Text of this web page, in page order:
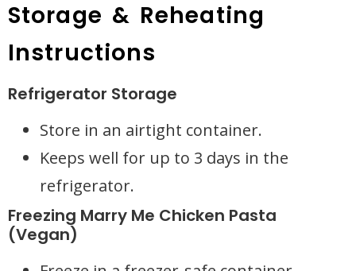
Storage & Reheating
Instructions
Refrigerator Storage
Store in an airtight container.
Keeps well for up to 3 days in the
refrigerator.
Freezing Marry Me Chicken Pasta
(Vegan)